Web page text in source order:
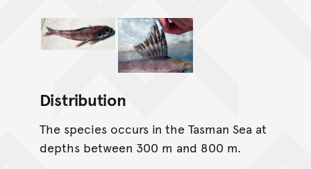
Distribution
The species occurs in the Tasman Sea at
depths between 300 m and 800 m.